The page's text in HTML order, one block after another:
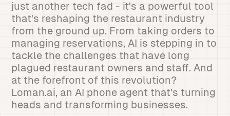
just another tech fad - it's a powerful tool
that's reshaping the restaurant industry
from the ground up. From taking orders to
managing reservations, AI is stepping in to
tackle the challenges that have long
plagued restaurant owners and staff. And
at the forefront of this revolution?
Loman.ai, an AI phone agent that's turning
heads and transforming businesses.